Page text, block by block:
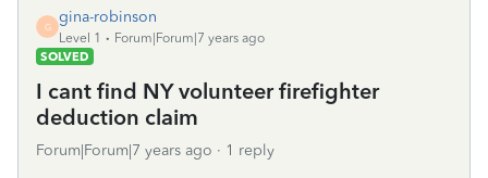
G
gina-robinson
Level 1
Forum|Forum|7 years ago
SOLVED
I cant find NY volunteer firefighter
deduction claim
Forum|Forum|7 years ago 1 reply